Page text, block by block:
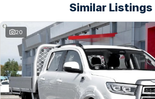
Similar Listings
20